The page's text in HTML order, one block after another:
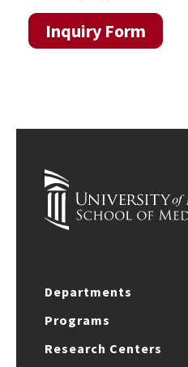
Inquiry Form
Departments
Programs
Research Centers